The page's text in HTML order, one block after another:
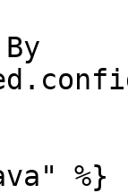
%}